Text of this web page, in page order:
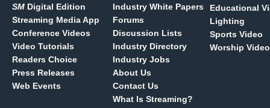
SM Digital Edition
Streaming Media App
Conference Videos
Video Tutorials
Readers Choice
Press Releases
Web Events
Industry White Papers
Forums
Discussion Lists
Industry Directory
Industry Jobs
About Us
Contact Us
What Is Streaming?
Educational
Lighting
Sports Video
Worship Video